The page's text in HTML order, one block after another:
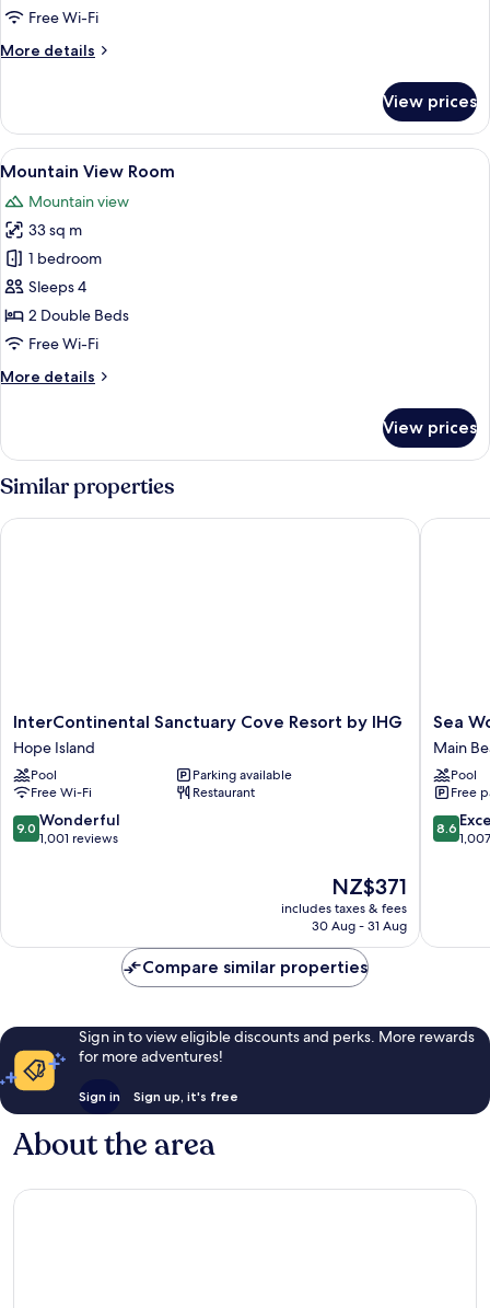
Free Wi-Fi
More details
More
Spa
Suite
View prices
View
all
photos
for
Mountain
View
Room
A hotel room with two beds, a desk,
5
Mountain View Room
Mountain view
33 sq m
1 bedroom
Sleeps 4
2 Double Beds
Free Wi-Fi
More details
More
View
View prices
Similar properties
InterContinental
Sanctuary
Cove
Resort
by
IHG
Hope
InterContinental Sanctuary Cove Resort by IHG
Hope Island
Pool
Parking available
Free Wi-Fi
Restaurant
9.0
out
9.0 Wonderful
1,001 reviews
The
price
is
NZ$371
includes taxes & fees
30 Aug - 31 Aug
InterContinental Sanctuary Cove Resort by IHG
Sea
World
Resort
Main
Beach
Sea
Main
Pool
Free
8.6
out
8.6
Sea
Compare similar properties
Sign in to view eligible discounts and perks. More rewards
for more adventures!
Sign in Sign up, it's free
About the area